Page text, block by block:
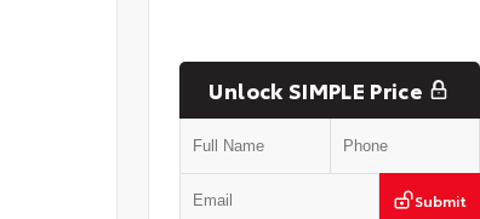
Unlock SIMPLE Price
Submit